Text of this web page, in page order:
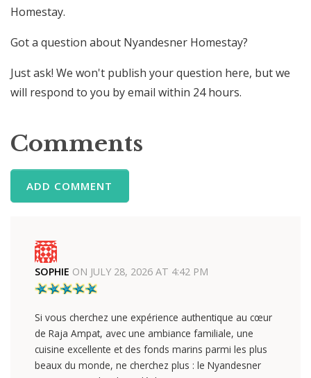
Homestay.
Got a question about Nyandesner Homestay?
Just ask! We won't publish your question here, but we
will respond to you by email within 24 hours.
Comments
ADD COMMENT
SOPHIE ON JULY 28, 2026 AT 4:42 PM
Si vous cherchez une expérience authentique au cœur
de Raja Ampat, avec une ambiance familiale, une
cuisine excellente et des fonds marins parmi les plus
beaux du monde, ne cherchez plus : le Nyandesner